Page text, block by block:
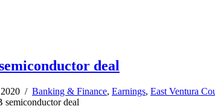
deal
2020 / Banking & Finance, Earnings, East Ventura
deal